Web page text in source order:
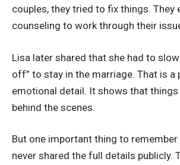
couples, they tried to fix things. They
counseling to work through their
Lisa later shared that she had to
off” to stay in the marriage. That is a
emotional detail. It shows that
behind the scenes.
But one important thing to remember
never shared the full details publicly.